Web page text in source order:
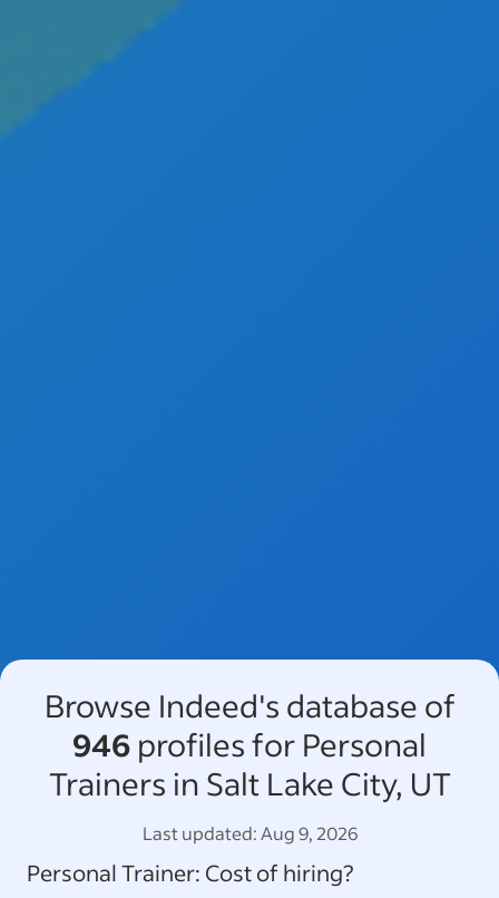
Browse Indeed's database of
946 profiles for Personal
Trainers in Salt Lake City, UT
Last updated:Aug 9, 2026
Personal Trainer: Cost of hiring?